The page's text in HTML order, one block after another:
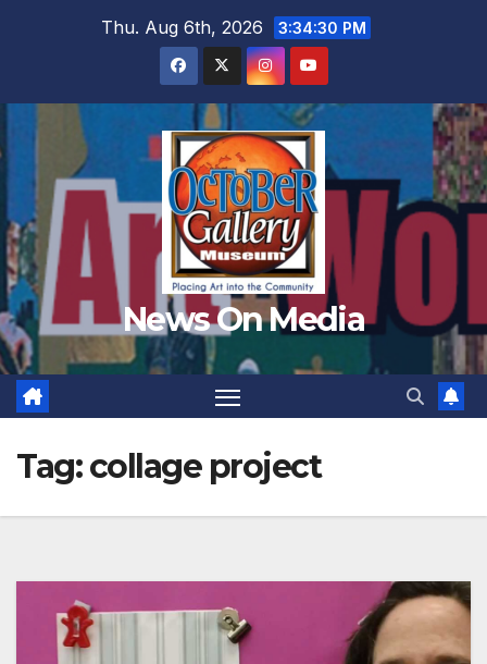
Thu. Aug 6th, 2026 3:34:32 PM
News On Media
Tag:collage project